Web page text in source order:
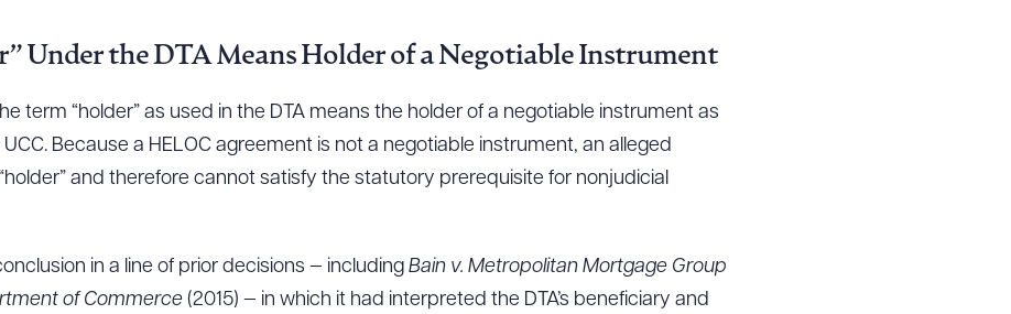
Under the DTA Means Holder of a Negotiable Instrument
term “holder” as used in the DTA means the holder of a negotiable instrument as
Because a HELOC agreement is not a negotiable instrument, an alleged
and therefore cannot satisfy the statutory prerequisite for nonjudicial
in a line of prior decisions — including Bain v. Metropolitan Mortgage Group
of Commerce (2015) — in which it had interpreted the DTA’s beneficiary and